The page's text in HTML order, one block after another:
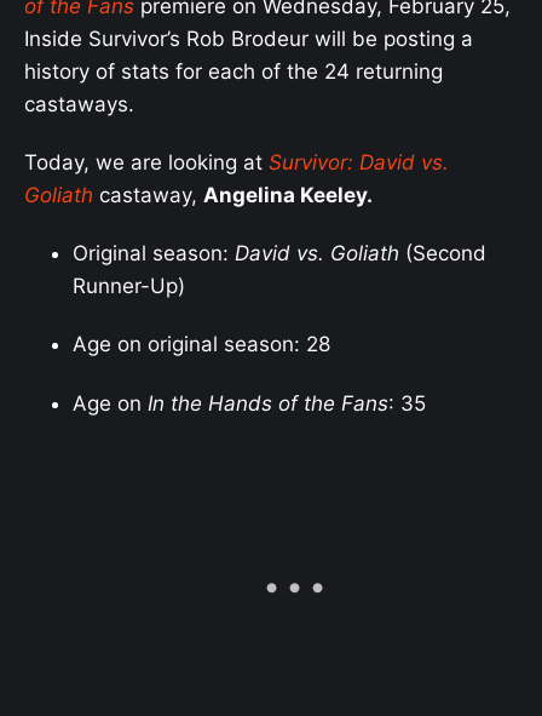
of the Fans premiere on Wednesday, February 25,
Inside Survivor’s Rob Brodeur will be posting a
history of stats for each of the 24 returning
castaways.
Today, we are looking at Survivor: David vs.
Goliath castaway, Angelina Keeley.
Original season: David vs. Goliath (Second
Runner-Up)
Age on original season: 28
Age on In the Hands of the Fans: 35